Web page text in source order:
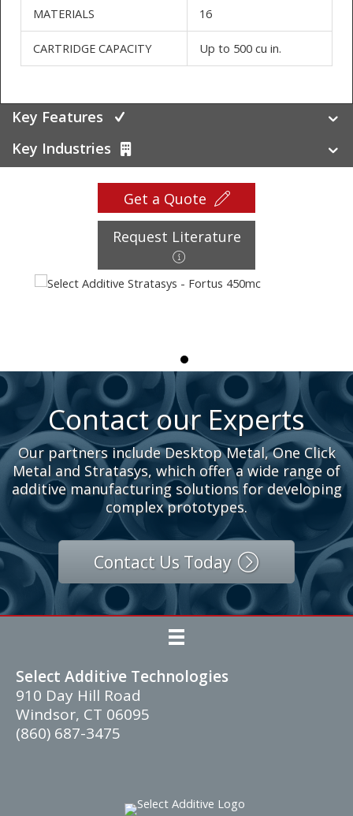
TRAY SIZE AND BUILD
PLATE SHAPE
16 x 14 x 16 in.
(406 x 355 x 406 mm)
MATERIALS 16
Key Features
Get a Quote
Request Literature
Contact our Experts
Our partners include Desktop Metal, One Click
Metal and Stratasys, which offer a wide range of
additive manufacturing solutions for developing
complex prototypes.
Contact Us Today
Select Additive Technologies
910 Day Hill Road